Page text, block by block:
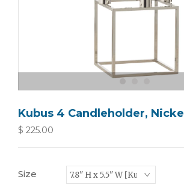
Kubus 4 Candleholder, Nickel
$ 225.00
Size